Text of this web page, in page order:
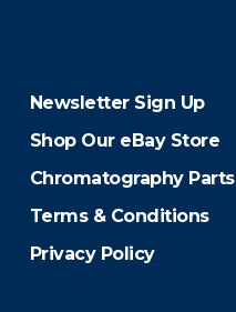
Newsletter Sign Up
Shop Our eBay Store
Chromatography Parts
Terms & Conditions
Privacy Policy